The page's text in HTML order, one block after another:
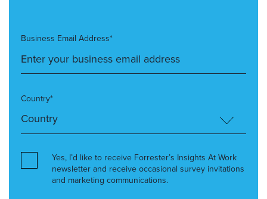
Business Email Address*
Country*
Yes, I’d like to receive Forrester’s Insights At Work
newsletter and receive occasional survey invitations
and marketing communications.